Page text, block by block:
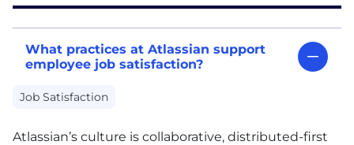
What practices at Atlassian support
employee job satisfaction?
Job Satisfaction
Atlassian’s culture is collaborative, distributed-first